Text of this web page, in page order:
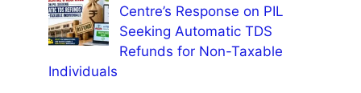
Centre’s Response on PIL
Seeking Automatic TDS
Refunds for Non-Taxable
Individuals